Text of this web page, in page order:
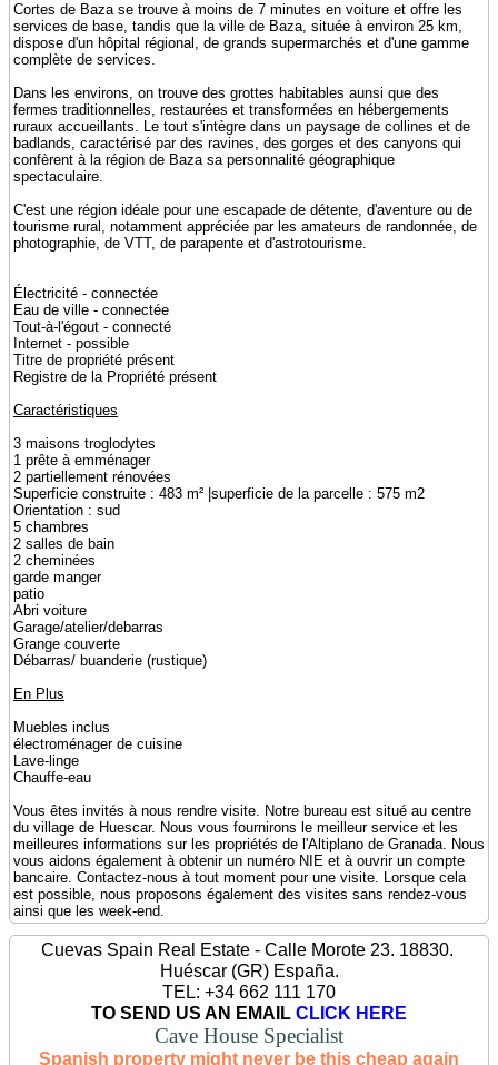
Cortes de Baza se trouve à moins de 7 minutes en voiture et offre les
services de base, tandis que la ville de Baza, située à environ 25 km,
dispose d'un hôpital régional, de grands supermarchés et d'une gamme
complète de services.
Dans les environs, on trouve des grottes habitables aunsi que des
fermes traditionnelles, restaurées et transformées en hébergements
ruraux accueillants. Le tout s'intègre dans un paysage de collines et de
badlands, caractérisé par des ravines, des gorges et des canyons qui
confèrent à la région de Baza sa personnalité géographique
spectaculaire.
C'est une région idéale pour une escapade de détente, d'aventure ou de
tourisme rural, notamment appréciée par les amateurs de randonnée, de
photographie, de VTT, de parapente et d'astrotourisme.
Électricité - connectée
Eau de ville - connectée
Tout-à-l'égout - connecté
Internet - possible
Titre de propriété présent
Registre de la Propriété présent
Caractéristiques
3 maisons troglodytes
1 prête à emménager
2 partiellement rénovées
Superficie construite : 483 m² |superficie de la parcelle : 575 m2
Orientation : sud
5 chambres
2 salles de bain
2 cheminées
garde manger
patio
Abri voiture
Garage/atelier/debarras
Grange couverte
Débarras/ buanderie (rustique)
En Plus
Muebles inclus
électroménager de cuisine
Lave-linge
Chauffe-eau
Vous êtes invités à nous rendre visite. Notre bureau est situé au centre
du village de Huescar. Nous vous fournirons le meilleur service et les
meilleures informations sur les propriétés de l'Altiplano de Granada. Nous
vous aidons également à obtenir un numéro NIE et à ouvrir un compte
bancaire. Contactez-nous à tout moment pour une visite. Lorsque cela
est possible, nous proposons également des visites sans rendez-vous
ainsi que les week-end.
Cuevas Spain Real Estate - Calle Morote 23. 18830.
Huéscar (GR) España.
TEL: +34 662 111 170
TO SEND US AN EMAIL CLICK HERE
Cave House Specialist
Spanish property might never be this cheap again